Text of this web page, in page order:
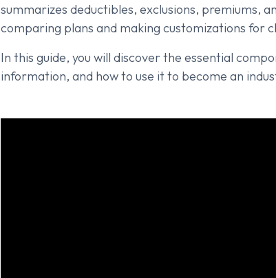
summarizes deductibles, exclusions, premiums,
comparing plans and making customizations for
In this guide, you will discover the essential
information, and how to use it to become an